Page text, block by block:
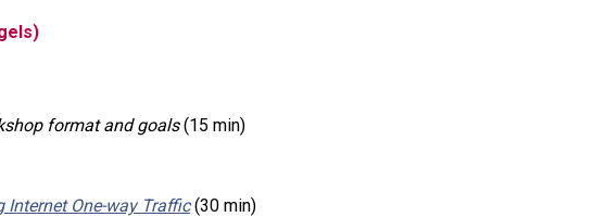
format and goals(15 min)
Internet One-way Traffic(30 min)